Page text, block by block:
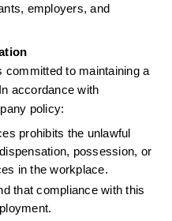
employers, and
to maintaining a
accordance with
policy:
prohibits the unlawful
possession, or
in the workplace.
that compliance with this